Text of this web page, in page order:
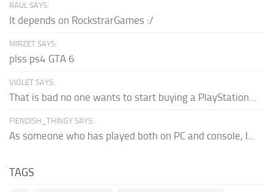
RAUL SAYS:
It depends on RockstrarGames :/
MIRZET SAYS:
plss ps4 GTA 6
VIOLET SAYS:
That is bad no one wants to start buying a PlayStation...
FIENDISH_THINGY SAYS:
As someone who has played both on PC and console, I...
TAGS